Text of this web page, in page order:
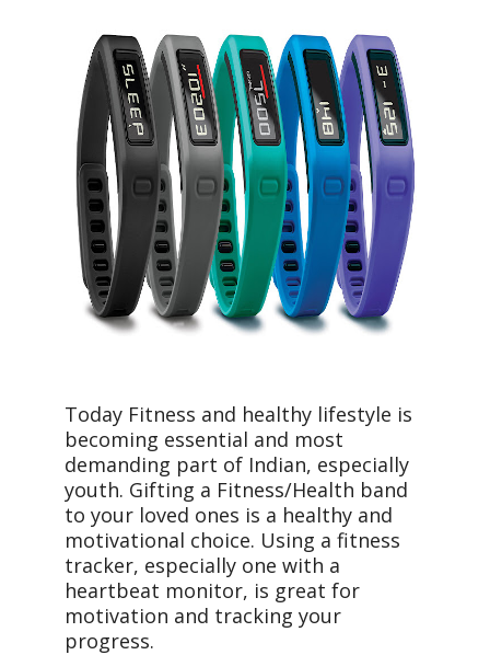
Today Fitness and healthy lifestyle is
becoming essential and most
demanding part of Indian, especially
youth. Gifting a Fitness/Health band
to your loved ones is a healthy and
motivational choice. Using a fitness
tracker, especially one with a
heartbeat monitor, is great for
motivation and tracking your
progress.